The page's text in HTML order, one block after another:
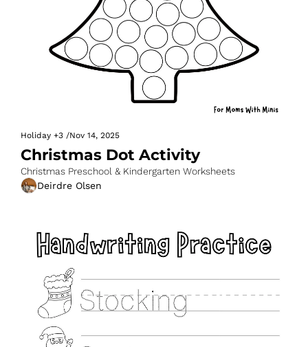
Holiday +3 /Nov 14, 2025
Christmas Dot Activity
Christmas Preschool & Kindergarten Worksheets
Deirdre Olsen